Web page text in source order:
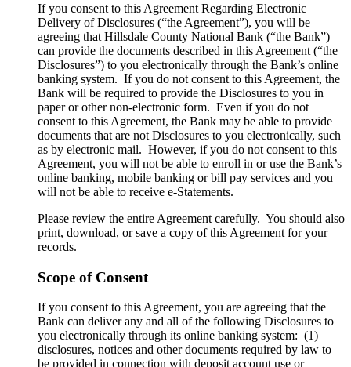
​If you consent to this Agreement Regarding Electronic
Delivery of Disclosures (“the Agreement”), you will be
agreeing that Hillsdale County National Bank (“the Bank”)
can provide the documents described in this Agreement (“the
Disclosures”) to you electronically through the Bank’s online
banking system. If you do not consent to this Agreement, the
Bank will be required to provide the Disclosures to you in
paper or other non-electronic form. Even if you do not
consent to this Agreement, the Bank may be able to provide
documents that are not Disclosures to you electronically, such
as by electronic mail. However, if you do not consent to this
Agreement, you will not be able to enroll in or use the Bank’s
online banking, mobile banking or bill pay services and you
will not be able to receive e-Statements.
Please review the entire Agreement carefully. You should also
print, download, or save a copy of this Agreement for your
records.
Scope of Consent
If you consent to this Agreement, you are agreeing that the
Bank can deliver any and all of the following Disclosures to
you electronically through its online banking system: (1)
disclosures, notices and other documents required by law to
be provided in connection with deposit account use or